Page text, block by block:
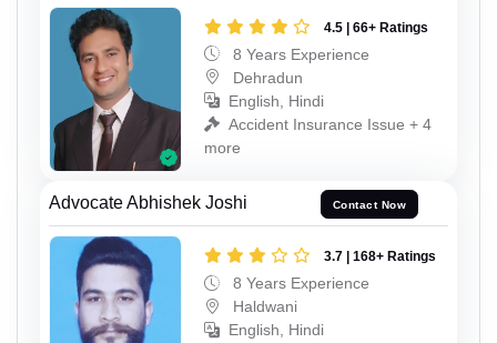
4.5 | 66+ Ratings
8 Years Experience
Dehradun
English, Hindi
Accident Insurance Issue + 4
more
Advocate Abhishek Joshi Contact Now
3.7 | 168+ Ratings
8 Years Experience
Haldwani
English, Hindi